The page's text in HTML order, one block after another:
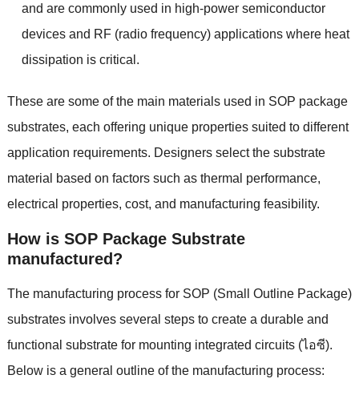
and are commonly used in high-power semiconductor
devices and RF(radio frequency) applications where heat
dissipation is critical .
These are some of the main materials used in SOP package
substrates, each offering unique properties suited to different
application requirements. Designers select the substrate
material based on factors such as thermal performance,
electrical properties, cost, and manufacturing feasibility.
How is SOP Package Substrate
manufactured ?
The manufacturing process for SOP (Small Outline Package)
substrates involves several steps to create a durable and
functional substrate for mounting integrated circuits(ไอซี).
Below is a general outline of the manufacturing process: